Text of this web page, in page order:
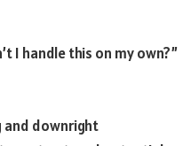
I handle this on my own?”
and downright